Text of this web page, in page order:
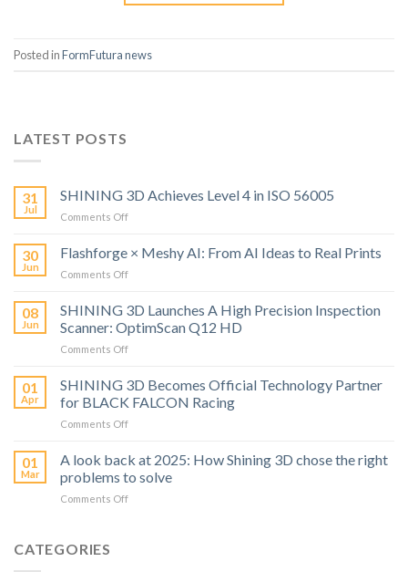
Posted inFormFutura news
LATEST POSTS
31
Jul
SHINING 3D Achieves Level 4 in ISO 56005
Comments Offon
Achieves
Level
in
ISO
56005
30
Jun
Flashforge × Meshy AI: From AI Ideas to Real Prints
Comments Offon
×
Meshy
AI:
From
Ideas
to
08
Jun
SHINING 3D Launches A High Precision Inspection
Scanner: OptimScan Q12 HD
Comments Offon
3D
Launches
A
High
Inspection
Scanner:
01
Apr
SHINING 3D Becomes Official Technology Partner
for BLACK FALCON Racing
Comments Offon
3D
Becomes
Official
Technology
01
Mar
A look back at 2025: How Shining 3D chose the right
problems to solve
Comments Offon
CATEGORIES